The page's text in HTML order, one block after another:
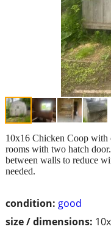
condition: good
size / dimensions:
10x16 Chicken Coop
rooms with two hatch
between walls to reduce
needed.